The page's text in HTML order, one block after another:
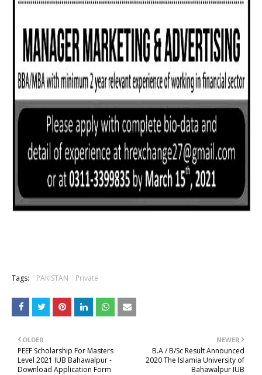
Tags: PAKISTAN Private
NEWER
B.A / B/Sc Result Announced
2020 The Islamia University of
Bahawalpur IUB
OLDER
PEEF Scholarship For Masters
Level 2021 IUB Bahawalpur -
Download Application Form